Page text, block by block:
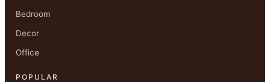
Bedroom
Decor
Office
POPULAR